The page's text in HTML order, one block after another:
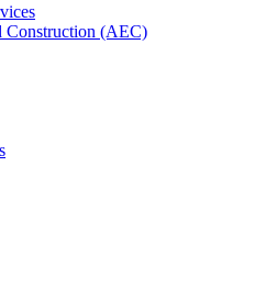
Construction (AEC)